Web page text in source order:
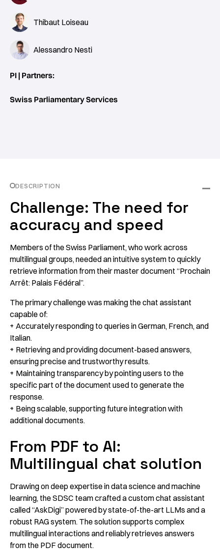
Thibaut Loiseau
Alessandro Nesti
PI | Partners:
Swiss Parliamentary Services
DESCRIPTION
Challenge: The need for
accuracy and speed
Members of the Swiss Parliament, who work across
multilingual groups, needed an intuitive system to quickly
retrieve information from their master document “Prochain
Arrêt: Palais Fédéral”.
The primary challenge was making the chat assistant
capable of:
+ Accurately responding to queries in German, French, and
Italian.
+ Retrieving and providing document-based answers,
ensuring precise and trustworthy results.
+ Maintaining transparency by pointing users to the
specific part of the document used to generate the
response.
+ Being scalable, supporting future integration with
additional documents.
From PDF to AI:
Multilingual chat solution
Drawing on deep expertise in data science and machine
learning, the SDSC team crafted a custom chat assistant
called “AskDigi” powered by state-of-the-art LLMs and a
robust RAG system. The solution supports complex
multilingual interactions and reliably retrieves answers
from the PDF document.